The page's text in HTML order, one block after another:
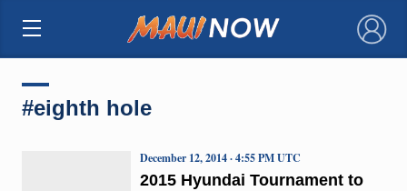
×
#eighth hole
2015 Hyundai Tournament to
December 12, 2014 · 4:55 PM UTC